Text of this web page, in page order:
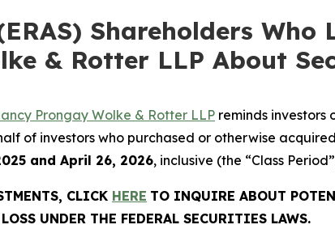
Shareholders Who
& Rotter LLP About
Prongay Wolke & Rotter LLP reminds investors
of investors who purchased or otherwise
and April 26, 2026, inclusive (the “Class
CLICK HERE TO INQUIRE ABOUT
UNDER THE FEDERAL SECURITIES LAWS.